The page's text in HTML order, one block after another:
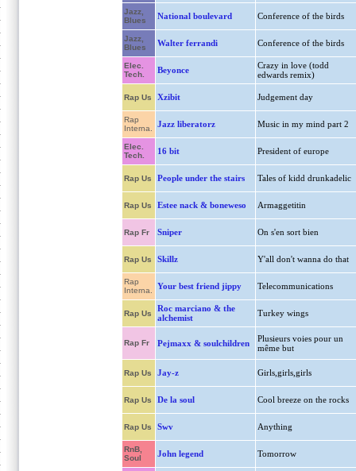
Jazz,
Blues
National boulevard Conference of the birds
Jazz,
Blues
Walter ferrandi Conference of the birds
Elec.
Tech.
Beyonce
Crazy in love (todd
edwards remix)
Rap Us Xzibit Judgement day
Rap
Interna.
Jazz liberatorz Music in my mind part 2
Elec.
Tech.
16 bit President of europe
Rap Us People under the stairs Tales of kidd drunkadelic
Rap Us Estee nack & boneweso Armaggetitin
Rap Fr Sniper On s'en sort bien
Rap Us Skillz Y'all don't wanna do that
Rap
Interna.
Your best friend jippy Telecommunications
Rap Us
Roc marciano & the
alchemist
Turkey wings
Rap Fr Pejmaxx & soulchildren
Plusieurs voies pour un
même but
Rap Us Jay-z Girls,girls,girls
Rap Us De la soul Cool breeze on the rocks
Rap Us Swv Anything
RnB,
Soul
John legend Tomorrow